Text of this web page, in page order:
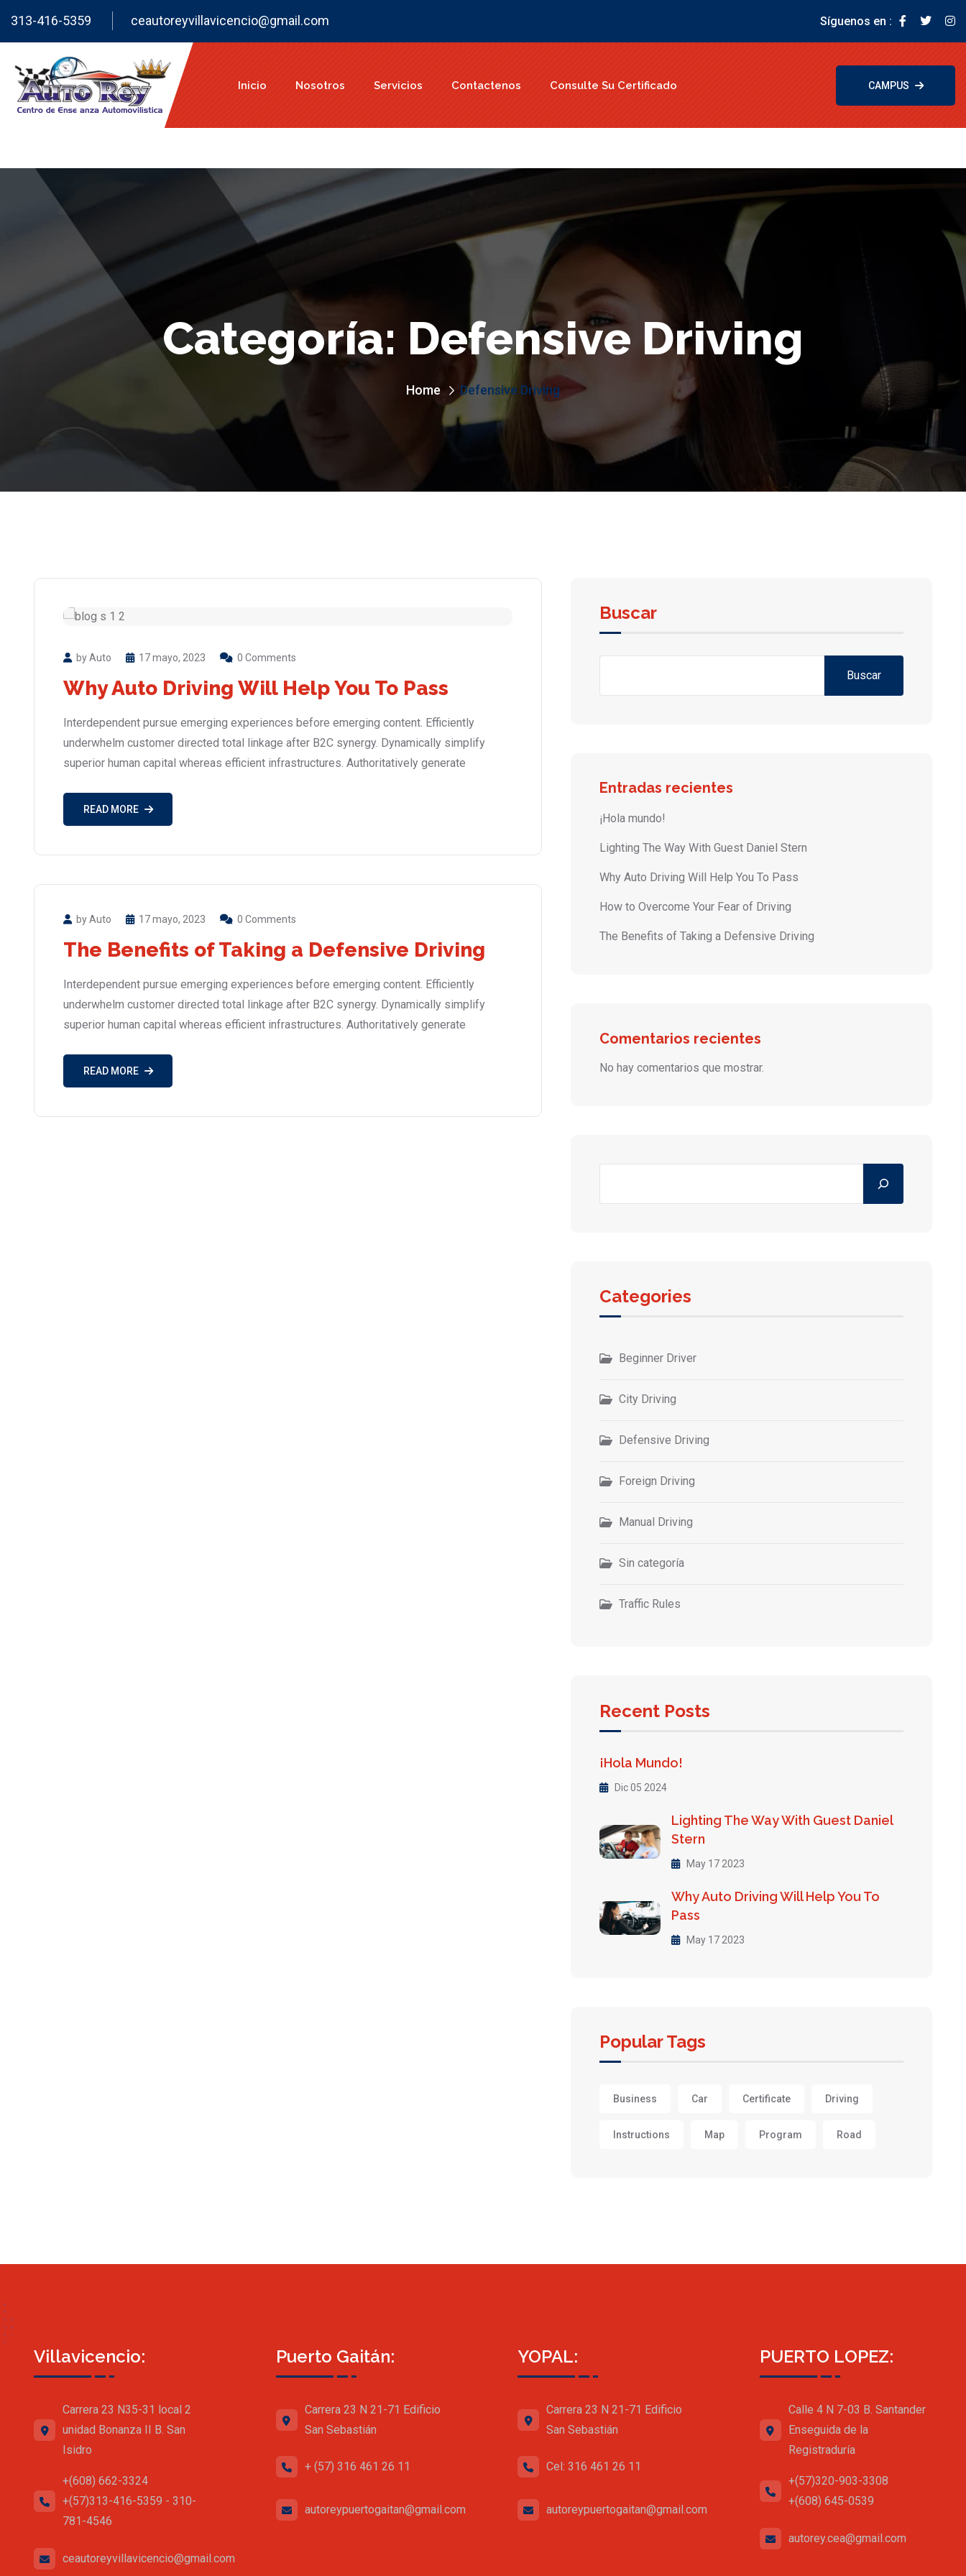
313-416-5359 ceautoreyvillavicencio@gmail.com Síguenos en :
Inicio Nosotros Servicios Contactenos Consulte Su Certificado CAMPUS
Categoría: Defensive Driving
Home Defensive Driving
by Auto 17 mayo, 2023 0 Comments
Why Auto Driving Will Help You To Pass
Interdependent pursue emerging experiences before emerging content. Efficiently
underwhelm customer directed total linkage after B2C synergy. Dynamically simplify
superior human capital whereas efficient infrastructures. Authoritatively generate
READ MORE
by Auto 17 mayo, 2023 0 Comments
The Benefits of Taking a Defensive Driving
Interdependent pursue emerging experiences before emerging content. Efficiently
underwhelm customer directed total linkage after B2C synergy. Dynamically simplify
superior human capital whereas efficient infrastructures. Authoritatively generate
READ MORE
Buscar
Buscar
Entradas recientes
¡Hola mundo!
Lighting The Way With Guest Daniel Stern
Why Auto Driving Will Help You To Pass
How to Overcome Your Fear of Driving
The Benefits of Taking a Defensive Driving
Comentarios recientes
No hay comentarios que mostrar.
Categories
Beginner Driver
City Driving
Defensive Driving
Foreign Driving
Manual Driving
Sin categoría
Traffic Rules
Recent Posts
¡Hola Mundo!
Dic 05 2024
Lighting The Way With Guest Daniel
Stern
May 17 2023
Why Auto Driving Will Help You To
Pass
May 17 2023
Popular Tags
Business Car Certificate Driving
Instructions Map Program Road
Villavicencio:
Carrera 23 N35-31 local 2
unidad Bonanza II B. San
Isidro
+(608) 662-3324
+(57)313-416-5359 - 310-
781-4546
ceautoreyvillavicencio@gmail.com
Puerto Gaitán:
Carrera 23 N 21-71 Edificio
San Sebastián
+ (57) 316 461 26 11
autoreypuertogaitan@gmail.com
YOPAL:
Carrera 23 N 21-71 Edificio
San Sebastián
Cel: 316 461 26 11
autoreypuertogaitan@gmail.com
PUERTO LOPEZ:
Calle 4 N 7-03 B. Santander
Enseguida de la
Registraduría
+(57)320-903-3308
+(608) 645-0539
autorey.cea@gmail.com